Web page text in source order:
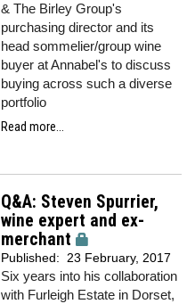
& The Birley Group's
purchasing director and its
head sommelier/group wine
buyer at Annabel's to discuss
buying across such a diverse
portfolio
Read more...
Q&A: Steven Spurrier,
wine expert and ex-
merchant
Published: 23 February, 2017
Six years into his collaboration
with Furleigh Estate in Dorset,